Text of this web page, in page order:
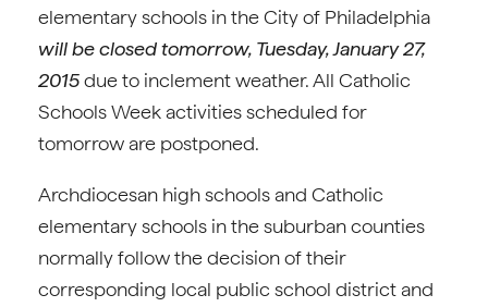
elementary schools in the City of Philadelphia
will be closed tomorrow, Tuesday, January 27,
2015due to inclement weather. All Catholic
Schools Week activities scheduled for
tomorrow are postponed.
Archdiocesan high schools and Catholic
elementary schools in the suburban counties
normally follow the decision of their
corresponding local public school district and